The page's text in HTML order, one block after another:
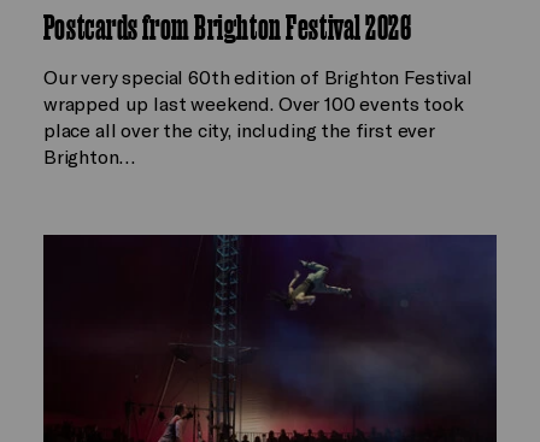
Postcards from Brighton Festival 2026
Our very special 60th edition of Brighton Festival
wrapped up last weekend. Over 100 events took
place all over the city, including the first ever
Brighton…